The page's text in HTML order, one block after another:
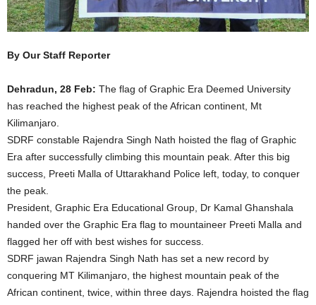
By Our Staff Reporter
Dehradun, 28 Feb: The flag of Graphic Era Deemed University
has reached the highest peak of the African continent, Mt
Kilimanjaro.
SDRF constable Rajendra Singh Nath hoisted the flag of Graphic
Era after successfully climbing this mountain peak. After this big
success, Preeti Malla of Uttarakhand Police left, today, to conquer
the peak.
President, Graphic Era Educational Group, Dr Kamal Ghanshala
handed over the Graphic Era flag to mountaineer Preeti Malla and
flagged her off with best wishes for success.
SDRF jawan Rajendra Singh Nath has set a new record by
conquering MT Kilimanjaro, the highest mountain peak of the
African continent, twice, within three days. Rajendra hoisted the flag